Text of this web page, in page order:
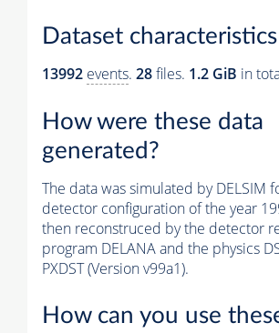
Dataset characteristics
13992 events. 28files. 1.2 GiB in
How were these data
generated?
The data was simulated by DELSIM
detector configuration of the year
then reconstruced by the detector
program DELANA and the physics
PXDST (Version v99a1).
How can you use